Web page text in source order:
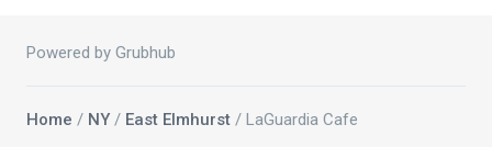
Powered by Grubhub
Home / NY / East Elmhurst / LaGuardia Cafe